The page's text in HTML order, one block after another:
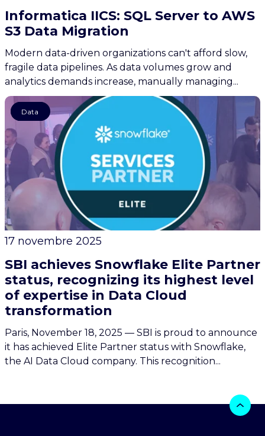
Informatica IICS: SQL Server to AWS
S3 Data Migration
Modern data-driven organizations can't afford slow,
fragile data pipelines. As data volumes grow and
analytics demands increase, manually managing...
News
Data
17 novembre 2025
SBI achieves Snowflake Elite Partner
status, recognizing its highest level
of expertise in Data Cloud
transformation
Paris, November 18, 2025 — SBI is proud to announce
it has achieved Elite Partner status with Snowflake,
the AI Data Cloud company. This recognition...